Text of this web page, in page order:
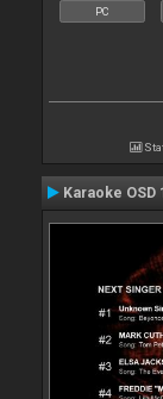
PC
Karaoke